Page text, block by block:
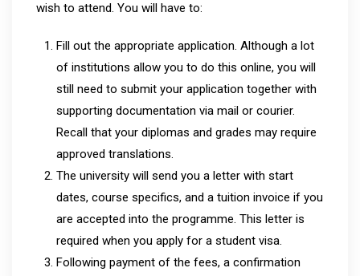
wish to attend. You will have to:
Fill out the appropriate application. Although a lot
of institutions allow you to do this online, you will
still need to submit your application together with
supporting documentation via mail or courier.
Recall that your diplomas and grades may require
approved translations.
The university will send you a letter with start
dates, course specifics, and a tuition invoice if you
are accepted into the programme. This letter is
required when you apply for a student visa.
Following payment of the fees, a confirmation